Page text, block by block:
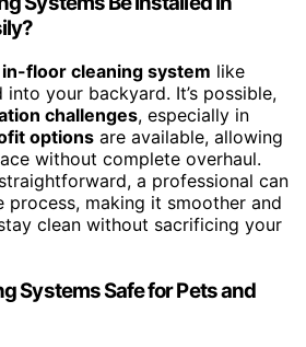
in-floor cleaning system like
your backyard. It’s possible,
challenges, especially in
options are available, allowing
without complete overhaul.
a professional can
process, making it smoother and
clean without sacrificing your
Systems Safe for Pets and